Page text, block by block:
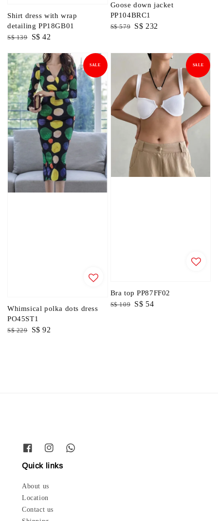
Shirt dress with wrap
detailing PP18GB01
Regular
S$ 139
Sale
S$ 42
Goose down jacket
PP104BRC1
Regular
S$ 579 Sale
S$ 232
SALE
Whimsical polka dots dress
PO45ST1
Regular
S$ 229
Sale
S$ 92
SALE
Bra top PP87FF02
Regular
S$ 109 Sale
S$ 54
Quick links
About us
Location
Contact us